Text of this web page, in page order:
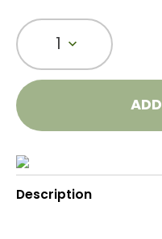
1
Description